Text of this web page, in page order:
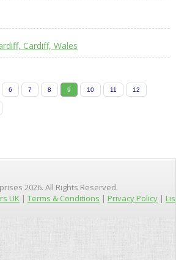
Cardiff, Wales
6 7 8 9 10 11 12
2026. All Rights Reserved.
UK | Terms & Conditions | Privacy Policy |